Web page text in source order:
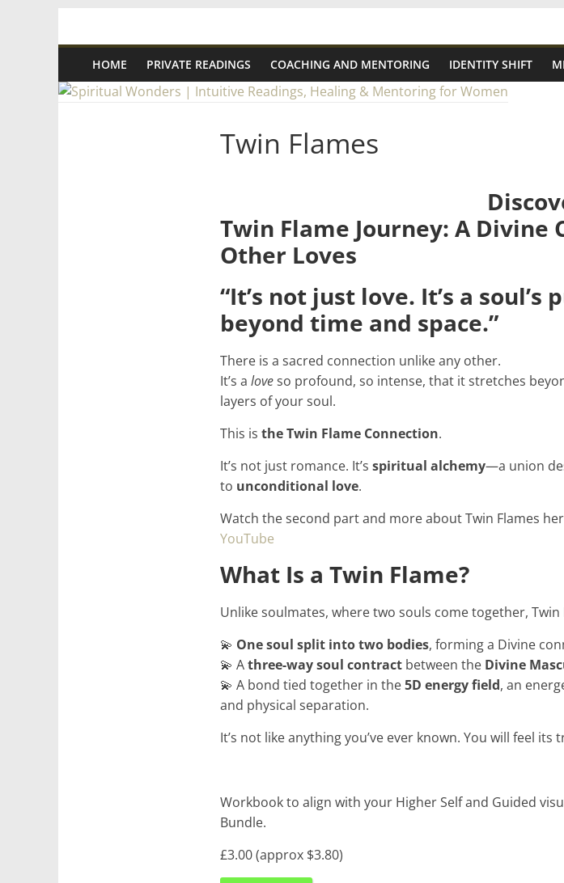
content
Spiritual
Wonders
Readings,
Mentoring
HOME PRIVATE READINGS COACHING AND MENTORING IDENTITY SHIFT
Twin Flames
Twin Flame Journey: A Divine
Other Loves
“It’s not just love. It’s a
beyond time and space.”
There is a sacred connection unlike any other.
It’s a loveso profound, so intense, that it stretches
layers of your soul.
This is the Twin Flame Connection.
It’s not just romance. It’s spiritual alchemy—a union
to unconditional love.
Watch the second part and more about Twin Flames
YouTube
What Is a Twin Flame?
Unlike soulmates, where two souls come together,
💫 One soul split into two bodies, forming a Divine
💫 Athree-way soul contract between the Divine
💫 A bond tied together in the5D energy field, an
and physical separation.
It’s not like anything you’ve ever known. You will feel
Workbook to align with your Higher Self and Guided
Bundle.
£3.00 (approx $3.80)